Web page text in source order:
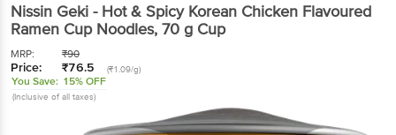
Nissin Geki - Hot & Spicy Korean Chicken Flavoured
Ramen Cup Noodles, 70 g Cup
MRP: ₹90
Price: ₹76.5 (₹1.09/g)
You Save: 15% OFF
(Inclusive of all taxes)